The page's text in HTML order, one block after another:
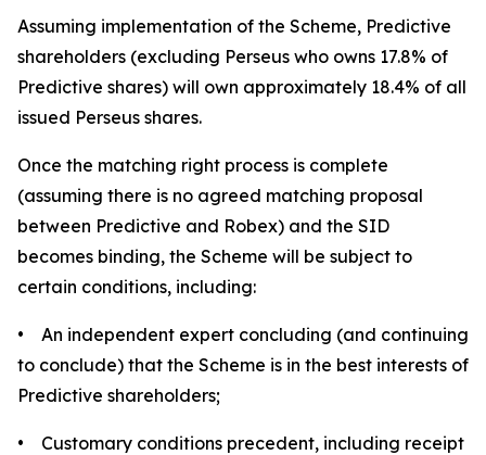
Assuming implementation of the Scheme, Predictive
shareholders (excluding Perseus who owns 17.8% of
Predictive shares) will own approximately 18.4% of all
issued Perseus shares.
Once the matching right process is complete
(assuming there is no agreed matching proposal
between Predictive and Robex) and the SID
becomes binding, the Scheme will be subject to
certain conditions, including:
• An independent expert concluding (and continuing
to conclude) that the Scheme is in the best interests of
Predictive shareholders;
• Customary conditions precedent, including receipt